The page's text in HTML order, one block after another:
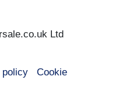
Ltd
policy
Cookie